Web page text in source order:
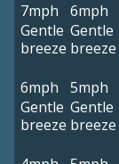
7mph
Gentle
breeze
6mph
Gentle
breeze
6mph
Gentle
breeze
5mph
Gentle
breeze